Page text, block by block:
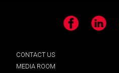
Facebook LinkedIn
CONTACT US
MEDIA ROOM